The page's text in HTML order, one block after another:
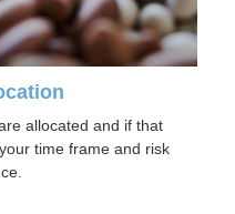
allocated and if that
time frame and risk